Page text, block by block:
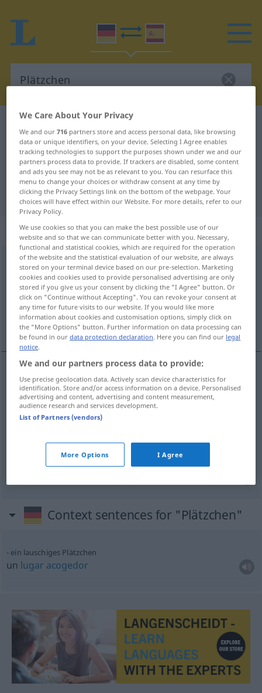
German-Spanish dictionary
German-Spanish translation for
"Plätzchen"
"Plätzchen" Spanish translation
„Plätzchen“: Neutrum
Plätzchen [ˈplɛtsçən]n <Plätzchens ;Plätzchen>
Overview of all translations
(For more details, click/tap on the translation)
pasta plazuela, rincón
pastaf Plätzchen Gebäck
PlätzchenStelle
Context sentences for "Plätzchen"
ein lauschiges Plätzchen
un lugar acogedor
We Care About Your Privacy
We and our716 partners store and access personal data, like browsing
data or unique identifiers, on your device. Selecting I Agree enables
tracking technologies to support the purposes shown under we and our
partners process data to provide. If trackers are disabled, some content
and ads you see may not be as relevant to you. You can resurface this
menu to change your choices or withdraw consent at any time by
clicking the Privacy Settings link on the bottom of the webpage. Your
choices will have effect within our Website. For more details, refer to our
Privacy Policy.
We use cookies so that you can make the best possible use of our
website and so that we can communicate better with you. Necessary,
functional and statistical cookies, which are required for the operation
of the website and the statistical evaluation of our website, are always
stored on your terminal device based on our pre-selection. Marketing
cookies and cookies used to provide personalised advertising are only
stored if you give us your consent by clicking the "I Agree" button. Or
click on "Continue without Accepting". You can revoke your consent at
any time for future visits to our website. If you would like more
information about cookies and customisation options, simply click on
the "More Options" button. Further information on data processing can
be found in ourdata protection declaration. Here you can find our legal
notice.
We and our partners process data to provide:
Use precise geolocation data. Actively scan device characteristics for
identification. Store and/or access information on a device. Personalised
advertising and content, advertising and content measurement,
audience research and services development.
List of Partners (vendors)
More Options I Agree